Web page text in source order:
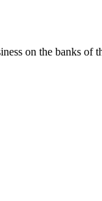
on the banks of